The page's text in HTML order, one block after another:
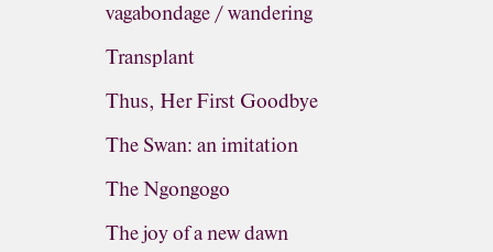
vagabondage / wandering
Transplant
Thus, Her First Goodbye
The Swan: an imitation
The Ngongogo
The joy of a new dawn